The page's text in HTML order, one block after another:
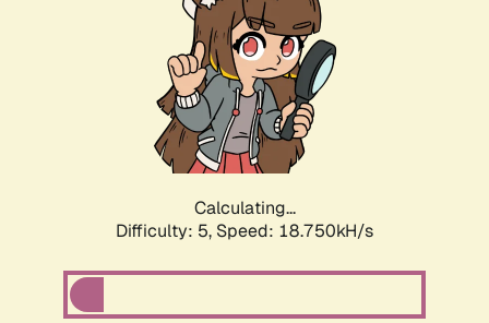
Calculating...
Difficulty: 5, Speed: 18.750kH/s